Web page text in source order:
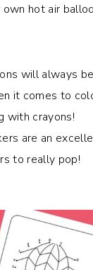
own hot air
will always
it comes to
with crayons!
are an
to really pop!